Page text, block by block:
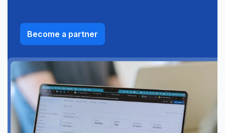
Become a partner